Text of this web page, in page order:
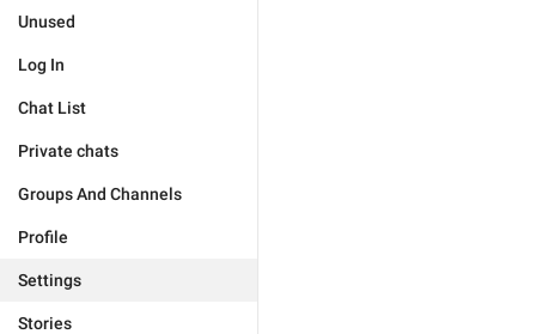
Unused
Log In
Chat List
Private chats
Groups And Channels
Profile
Settings
Stories